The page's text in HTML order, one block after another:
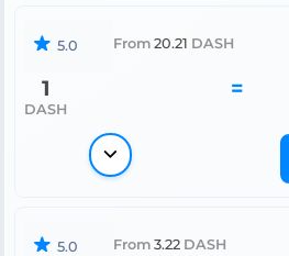
5.0 From 20.21 DASH
1
DASH
=
5.0 From 3.22 DASH